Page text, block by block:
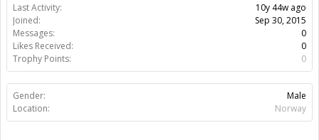
Last Activity:
10y 44w ago
Joined:
Sep 30, 2015
Messages:
0
Likes Received:
0
Trophy Points:
0
Gender:
Male
Location:
Norway